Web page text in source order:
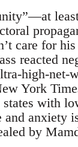
care for
reacted
high-
York
with
and anxiety
by